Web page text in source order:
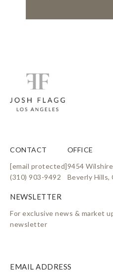
CONTACT
[email protected]
(310) 903-9492
OFFICE
9454
Beverly Hills,
For exclusive news & market
newsletter
EMAIL ADDRESS